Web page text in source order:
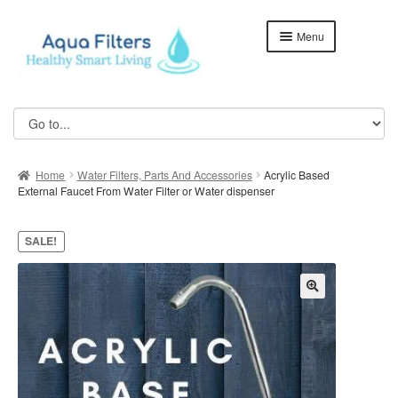
navigation
content
Menu
ABOUT US
Aqua Kent Coral
Aqua Kent Onyx
Aqua Kent UF Membrane Outdoor Fully Stainless Steel
Cart
Home Water Filters, Parts And Accessories
Acrylic Based
External Faucet From Water Filter or Water dispenser
SALE!